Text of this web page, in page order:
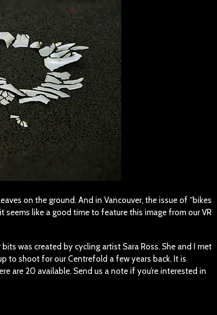
on the ground. And in Vancouver, the issue of “bikes
seems like a good time to feature this image from our VR
was created by cycling artist Sara Ross. She and I met
to shoot for our Centrefold a few years back. It is
are 20 available. Send us a note if you’re interested in